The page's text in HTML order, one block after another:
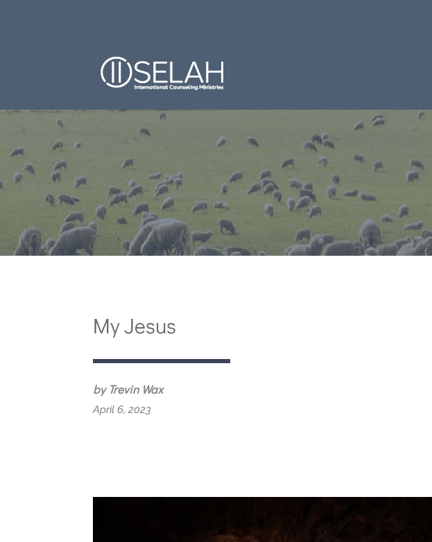
My Jesus
by Trevin Wax
April 6, 2023